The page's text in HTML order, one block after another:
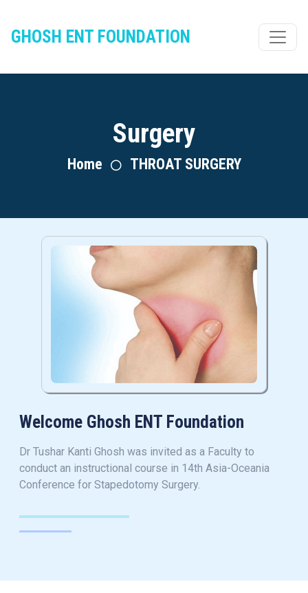
GHOSH ENT FOUNDATION
Surgery
Home THROAT SURGERY
Welcome Ghosh ENT Foundation
Dr Tushar Kanti Ghosh was invited as a Faculty to
conduct an instructional course in 14th Asia-Oceania
Conference for Stapedotomy Surgery.